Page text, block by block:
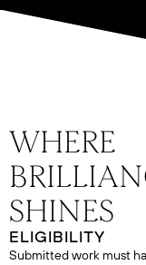
ELIGIBILITY
Submitted work must